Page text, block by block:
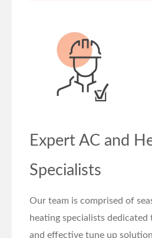
Expert AC and
Specialists
Our team is comprised of
heating specialists
and effective tune up